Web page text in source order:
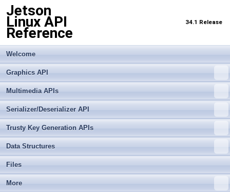
Jetson
Linux API
Reference
34.1 Release
Welcome
Graphics API
Multimedia APIs
Serializer/Deserializer API
Trusty Key Generation APIs
Data Structures
Files
More